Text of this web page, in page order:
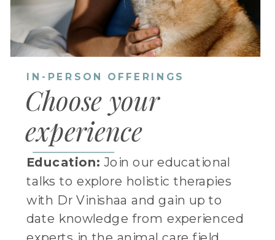
Education:Join our educational
talks to explore holistic therapies
with Dr Vinishaa and gain up to
date knowledge from experienced
Choose your
experience
IN-PERSON OFFERINGS